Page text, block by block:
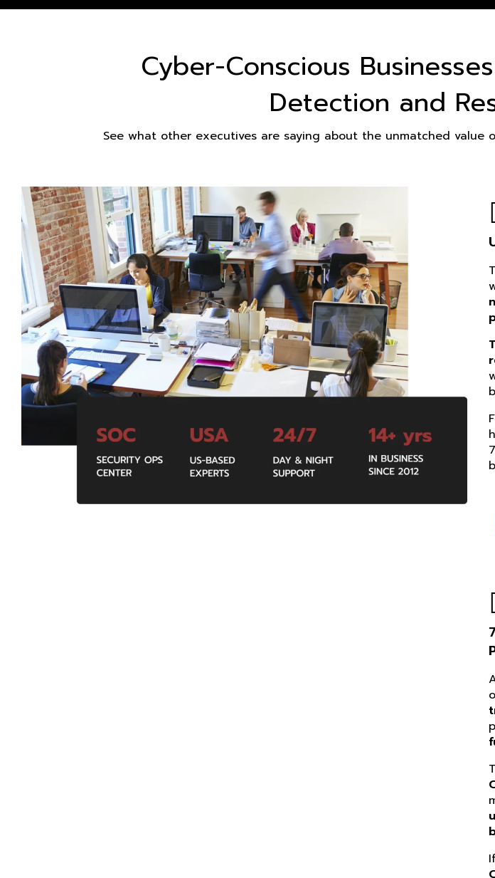
Cyber-Conscious
Detection and
See what other executives are saying about the unmatched value